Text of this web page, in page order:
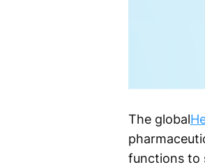
The global
functions to